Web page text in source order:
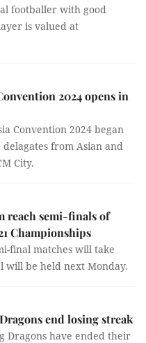
footballer with good
is valued at
2024 opens in
Convention 2024 began
from Asian and
City.
reach semi-finals of
Championships
final matches will take
will be held next Monday.
end losing streak
Dragons have ended their